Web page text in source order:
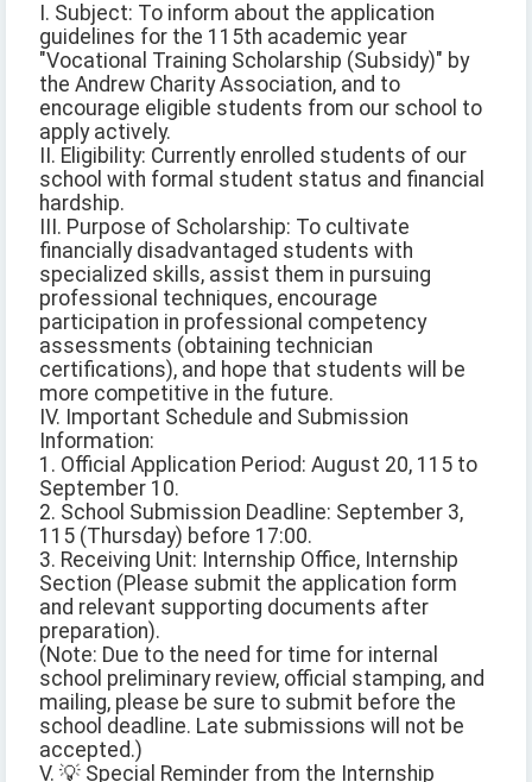
I. Subject: To inform about the application
guidelines for the 115th academic year
"Vocational Training Scholarship (Subsidy)" by
the Andrew Charity Association, and to
encourage eligible students from our school to
apply actively.
II. Eligibility: Currently enrolled students of our
school with formal student status and financial
hardship.
III. Purpose of Scholarship: To cultivate
financially disadvantaged students with
specialized skills, assist them in pursuing
professional techniques, encourage
participation in professional competency
assessments (obtaining technician
certifications), and hope that students will be
more competitive in the future.
IV. Important Schedule and Submission
Information:
1. Official Application Period: August 20, 115 to
September 10.
2. School Submission Deadline: September 3,
115 (Thursday) before 17:00.
3. Receiving Unit: Internship Office, Internship
Section (Please submit the application form
and relevant supporting documents after
preparation).
(Note: Due to the need for time for internal
school preliminary review, official stamping, and
mailing, please be sure to submit before the
school deadline. Late submissions will not be
accepted.)
V. 💡 Special Reminder from the Internship